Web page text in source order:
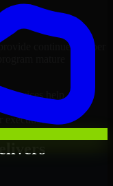
continued Cyber
mature
services help
improve security